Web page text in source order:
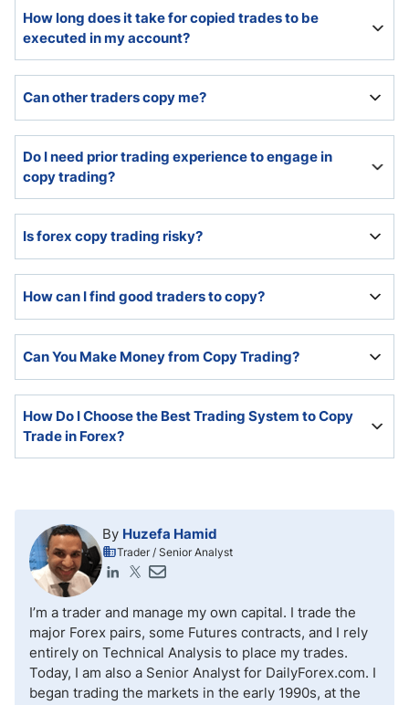
capital. The copy trading platform provides easy set-
up options and handles the rest.
How long does it take for copied trades to be
executed in my account?
instantly.
Can other traders copy me?
trading platform.
Do I need prior trading experience to engage in
copy trading?
recommend a basic understanding.
Is forex copy trading risky?
trading carries the same risks.
How can I find good traders to copy?
performance history of all traders. Past performance
does not guarantee future success.
Can You Make Money from Copy Trading?
money, and copiers copy them.
How Do I Choose the Best Trading System to Copy
Trade in Forex?
By Huzefa Hamid
Trader / Senior Analyst
I’m a trader and manage my own capital. I trade the
major Forex pairs, some Futures contracts, and I rely
entirely on Technical Analysis to place my trades.
Today, I am also a Senior Analyst for DailyForex.com. I
began trading the markets in the early 1990s, at the